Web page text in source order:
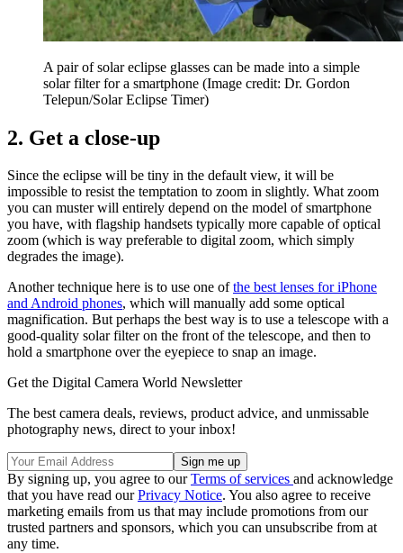
A pair of solar eclipse glasses can be made into a simple
solar filter for a smartphone (Image credit: Dr. Gordon
Telepun/Solar Eclipse Timer)
2. Get a close-up
Since the eclipse will be tiny in the default view, it will be
impossible to resist the temptation to zoom in slightly. What zoom
you can muster will entirely depend on the model of smartphone
you have, with flagship handsets typically more capable of optical
zoom (which is way preferable to digital zoom, which simply
degrades the image).
Another technique here is to use one ofthe best lenses for iPhone
and Android phones, which will manually add some optical
magnification. But perhaps the best way is to use a telescope with a
good-quality solar filter on the front of the telescope, and then to
hold a smartphone over the eyepiece to snap an image.
Get the Digital Camera World Newsletter
The best camera deals, reviews, product advice, and unmissable
photography news, direct to your inbox!
By signing up, you agree to ourTerms of services and acknowledge
that you have read ourPrivacy Notice. You also agree to receive
marketing emails from us that may include promotions from our
trusted partners and sponsors, which you can unsubscribe from at
any time.